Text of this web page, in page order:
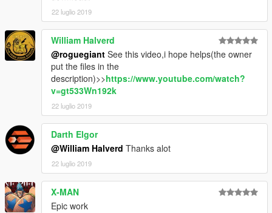
22 luglio 2019
William Halverd
@roguegiant See this video,i hope helps(the owner
put the files in the
description)>>https://www.youtube.com/watch?
v=gt533Wn192k
22 luglio 2019
Darth Elgor
@William Halverd Thanks alot
22 luglio 2019
X-MAN
Epic work